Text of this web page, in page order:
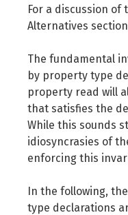
For a discussion of
Alternatives
The fundamental
by property type
property read will
that satisfies the
While this sounds
idiosyncrasies of
enforcing this
In the following,
type declarations